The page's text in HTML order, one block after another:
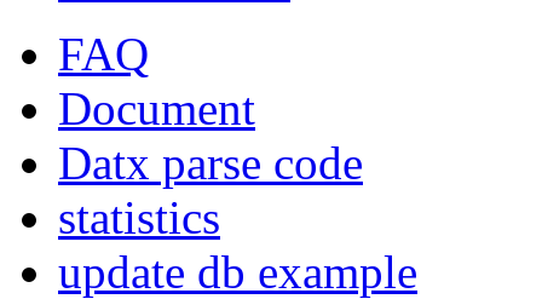
FAQ
Document
Datx parse code
statistics
update db example